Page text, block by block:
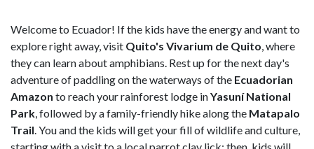
Welcome to Ecuador! If the kids have the energy and want to
explore right away, visit Quito's Vivarium de Quito , where
they can learn about amphibians. Rest up for the next day's
adventure of paddling on the waterways of the Ecuadorian
Amazon to reach your rainforest lodge inYasuní National
Park , followed by a family-friendly hike along the Matapalo
Trail . You and the kids will get your fill of wildlife and culture,
starting with a visit to a local parrot clay lick; then, kids will